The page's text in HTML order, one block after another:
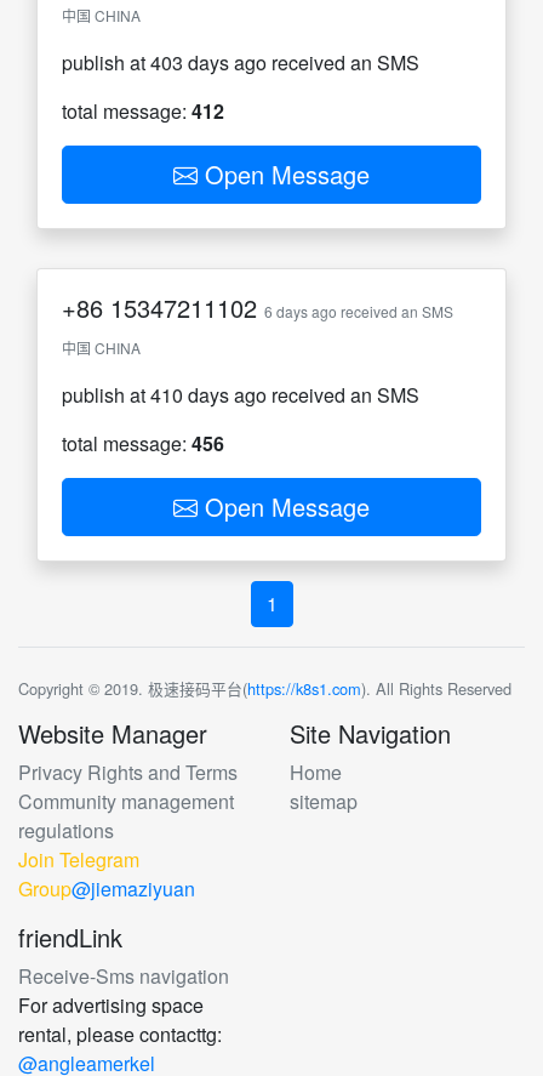
中国 CHINA
publish at 403 days ago received an SMS
total message: 412
Open Message
+86 15347211102 6 days ago received an SMS
中国 CHINA
publish at 410 days ago received an SMS
total message: 456
Open Message
1
Copyright © 2019. 极速接码平台(https://k8s1.com). All Rights Reserved
Website Manager
Privacy Rights and Terms
Community management
regulations
Join Telegram
Group@jiemaziyuan
Site Navigation
Home
sitemap
friendLink
Receive-Sms navigation
For advertising space
rental, please contacttg:
@angleamerkel